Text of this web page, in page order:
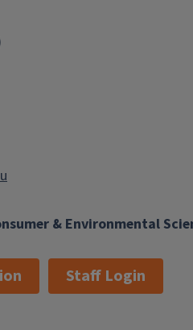
& Environmental
Staff Login